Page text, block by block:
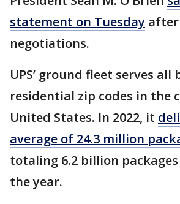
statement on Tuesday
negotiations.
UPS’ ground fleet serves all
residential zip codes in the
United States. In 2022, it
average of 24.3 million
totaling 6.2 billion
the year.